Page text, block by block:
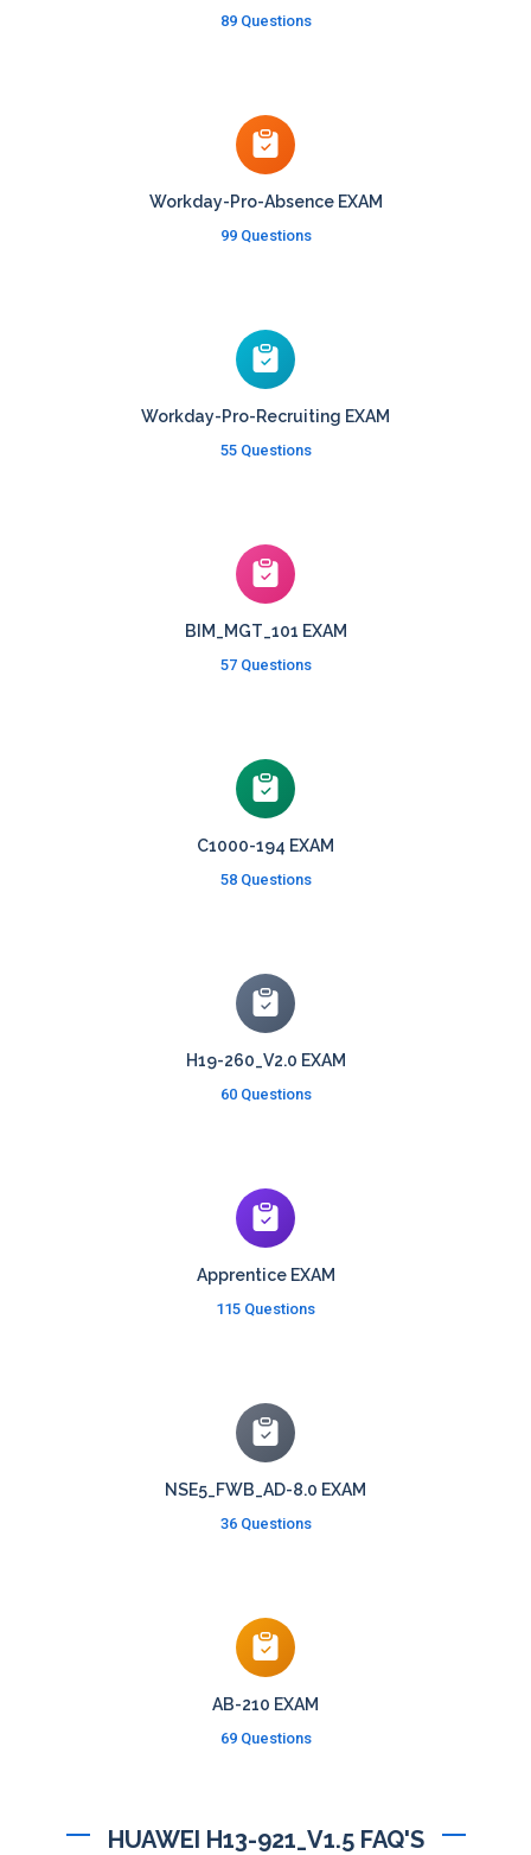
89 Questions
Workday-Pro-Absence EXAM
99 Questions
Workday-Pro-Recruiting EXAM
55 Questions
BIM_MGT_101 EXAM
57 Questions
C1000-194 EXAM
58 Questions
H19-260_V2.0 EXAM
60 Questions
Apprentice EXAM
115 Questions
NSE5_FWB_AD-8.0 EXAM
36 Questions
AB-210 EXAM
69 Questions
HUAWEI H13-921_V1.5 FAQ'S